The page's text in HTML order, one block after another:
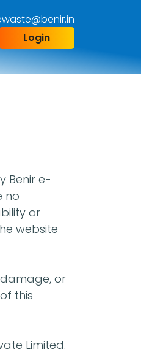
Login
Benir e-
no
or
website
or
this
Limited.